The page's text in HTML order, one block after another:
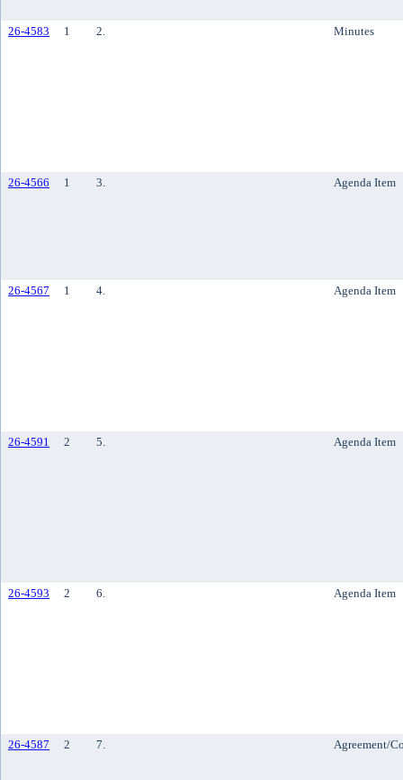
26-4583 1 2. Minutes
26-4566 1 3. Agenda Item
26-4567 1 4. Agenda Item
26-4591 2 5. Agenda Item
26-4593 2 6. Agenda Item
26-4587 2 7. Agreement/